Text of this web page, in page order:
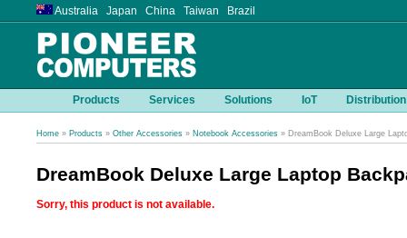
Australia Japan China Taiwan Brazil
Products Services Solutions IoT Distribution
Home » Products » Other Accessories » Notebook Accessories » DreamBook Deluxe Large
DreamBook Deluxe Large Laptop
Sorry, this product is not available.